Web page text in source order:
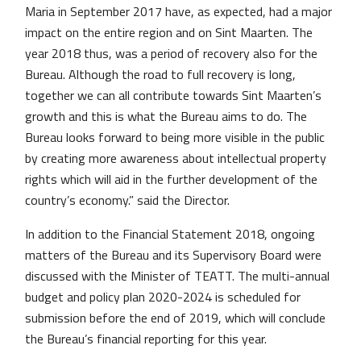
Maria in September 2017 have, as expected, had a major
impact on the entire region and on Sint Maarten. The
year 2018 thus, was a period of recovery also for the
Bureau. Although the road to full recovery is long,
together we can all contribute towards Sint Maarten’s
growth and this is what the Bureau aims to do. The
Bureau looks forward to being more visible in the public
by creating more awareness about intellectual property
rights which will aid in the further development of the
country’s economy.” said the Director.
In addition to the Financial Statement 2018, ongoing
matters of the Bureau and its Supervisory Board were
discussed with the Minister of TEATT. The multi-annual
budget and policy plan 2020-2024 is scheduled for
submission before the end of 2019, which will conclude
the Bureau’s financial reporting for this year.